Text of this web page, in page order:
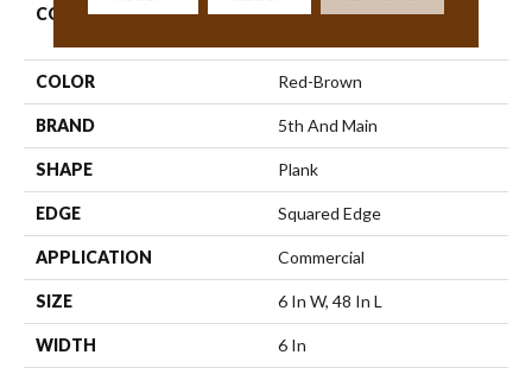
COLLECTION
5th And Main Rapid
COLOR Red-Brown
BRAND 5th And Main
SHAPE Plank
EDGE Squared Edge
APPLICATION Commercial
SIZE 6 In W, 48 In L
WIDTH 6 In